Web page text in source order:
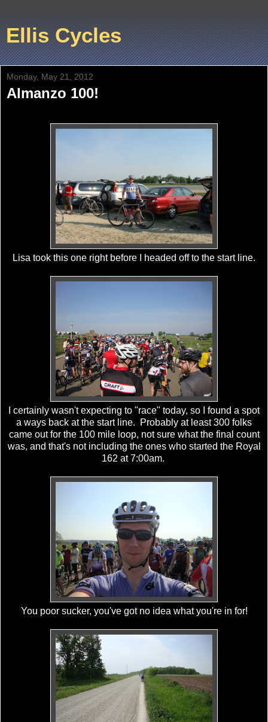
Ellis Cycles
Monday, May 21, 2012
Almanzo 100!
Lisa took this one right before I headed off to the start line.
I certainly wasn't expecting to "race" today, so I found a spot
a ways back at the start line. Probably at least 300 folks
came out for the 100 mile loop, not sure what the final count
was, and that's not including the ones who started the Royal
162 at 7:00am.
You poor sucker, you've got no idea what you're in for!